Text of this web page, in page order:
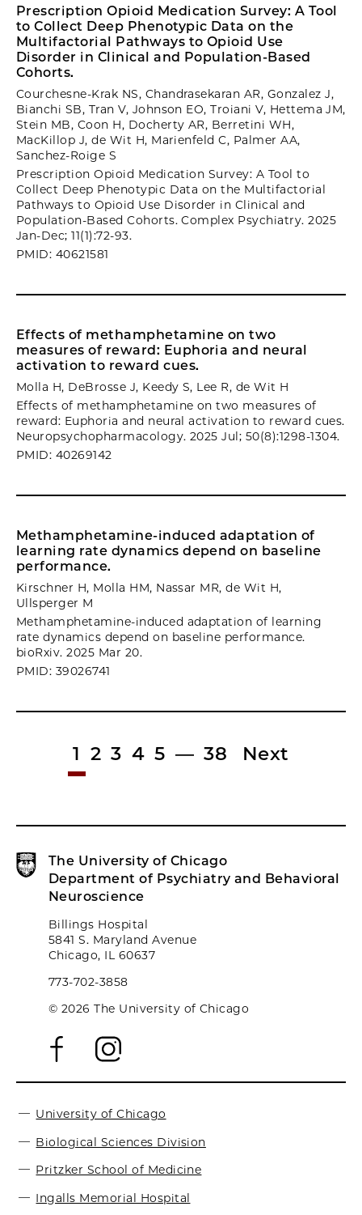
Prescription Opioid Medication Survey: A Tool
to Collect Deep Phenotypic Data on the
Multifactorial Pathways to Opioid Use
Disorder in Clinical and Population-Based
Cohorts.
Courchesne-Krak NS, Chandrasekaran AR, Gonzalez J,
Bianchi SB, Tran V, Johnson EO, Troiani V, Hettema JM,
Stein MB, Coon H, Docherty AR, Berretini WH,
MacKillop J, de Wit H, Marienfeld C, Palmer AA,
Sanchez-Roige S
Prescription Opioid Medication Survey: A Tool to
Collect Deep Phenotypic Data on the Multifactorial
Pathways to Opioid Use Disorder in Clinical and
Population-Based Cohorts. Complex Psychiatry. 2025
Jan-Dec; 11(1):72-93.
PMID: 40621581
Effects of methamphetamine on two
measures of reward: Euphoria and neural
activation to reward cues.
Molla H, DeBrosse J, Keedy S, Lee R, de Wit H
Effects of methamphetamine on two measures of
reward: Euphoria and neural activation to reward cues.
Neuropsychopharmacology. 2025 Jul; 50(8):1298-1304.
PMID: 40269142
Methamphetamine-induced adaptation of
learning rate dynamics depend on baseline
performance.
Kirschner H, Molla HM, Nassar MR, de Wit H,
Ullsperger M
Methamphetamine-induced adaptation of learning
rate dynamics depend on baseline performance.
bioRxiv. 2025 Mar 20.
PMID: 39026741
1 2 3 4 5 — 38 Next
The University of Chicago
Department of Psychiatry and Behavioral
Neuroscience
Billings Hospital
5841 S. Maryland Avenue
Chicago, IL 60637
773-702-3858
© 2026 The University of Chicago
University of Chicago
Biological Sciences Division
Pritzker School of Medicine
Ingalls Memorial Hospital